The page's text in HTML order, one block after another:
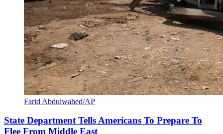
Farid Abdulwahed/AP
State Department Tells Americans To Prepare To
Flee From Middle East